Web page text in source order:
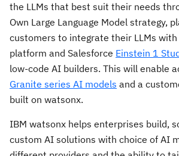
the LLMs that best suit their needs
Own Large Language Model strategy,
customers to integrate their LLMs
platform and Salesforce Einstein 1
low-code AI builders. This will enable
Granite series AI models and a
built on watsonx.
IBM watsonx helps enterprises build,
custom AI solutions with choice of AI